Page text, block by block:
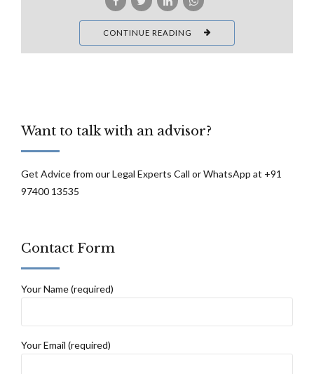
CONTINUE READING
Want to talk with an advisor?
Get Advice from our Legal Experts Call or WhatsApp at +91
97400 13535
Contact Form
Your Name (required)
Your Email (required)